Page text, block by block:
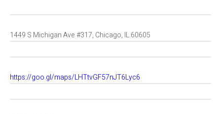
1449 S Michigan Ave #317, Chicago, IL 60605
https://goo.gl/maps/LHTtvGF57nJT6Lyc6